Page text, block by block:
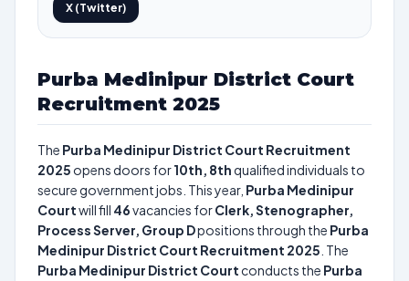
X (Twitter)
Purba Medinipur District Court
Recruitment 2025
The Purba Medinipur District Court Recruitment
2025 opens doors for10th, 8thqualified individuals to
secure government jobs. This year, Purba Medinipur
Courtwill fill 46vacancies forClerk, Stenographer,
Process Server, Group Dpositions through the Purba
Medinipur District Court Recruitment 2025 . The
Purba Medinipur District Court conducts the Purba